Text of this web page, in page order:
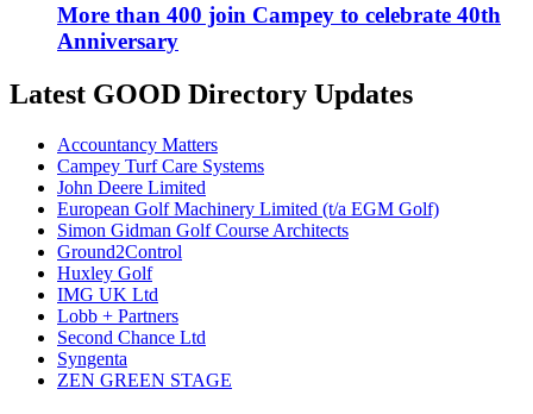
More than 400 join Campey to celebrate 40th
Anniversary
Latest GOOD Directory Updates
Accountancy Matters
Campey Turf Care Systems
John Deere Limited
European Golf Machinery Limited (t/a EGM Golf)
Simon Gidman Golf Course Architects
Ground2Control
Huxley Golf
IMG UK Ltd
Lobb + Partners
Second Chance Ltd
Syngenta
ZEN GREEN STAGE